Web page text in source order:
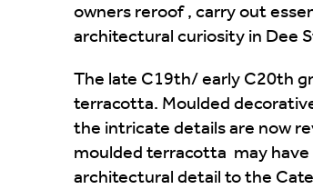
owners reroof , carry out
architectural curiosity in Dee
The late C19th/ early C20th
terracotta. Moulded
the intricate details are now
moulded terracotta may have
architectural detail to the